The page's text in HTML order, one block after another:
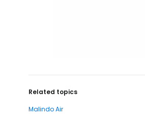
Related topics
Malindo Air